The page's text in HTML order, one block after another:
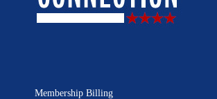
Membership Billing